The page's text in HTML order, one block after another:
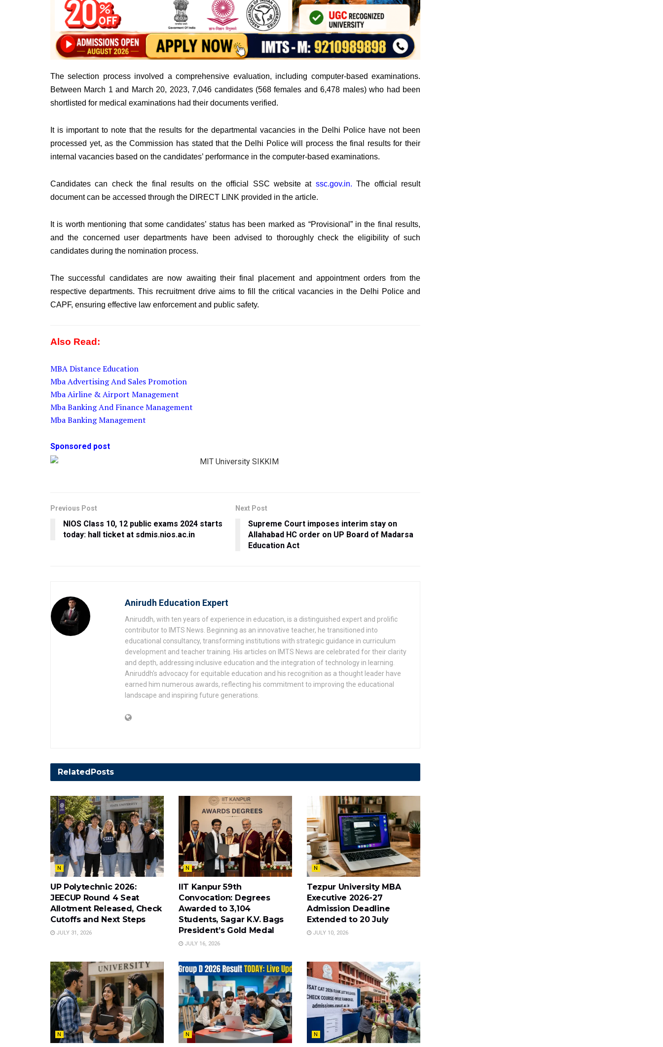
The selection process involved a comprehensive evaluation, including computer-based examinations.
Between March 1 and March 20, 2023, 7,046 candidates (568 females and 6,478 males) who had been
shortlisted for medical examinations had their documents verified.
It is important to note that the results for the departmental vacancies in the Delhi Police have not been
processed yet, as the Commission has stated that the Delhi Police will process the final results for their
internal vacancies based on the candidates’ performance in the computer-based examinations.
Candidates can check the final results on the official SSC website at ssc.gov.in. The official result
document can be accessed through the DIRECT LINK provided in the article.
It is worth mentioning that some candidates’ status has been marked as “Provisional” in the final results,
and the concerned user departments have been advised to thoroughly check the eligibility of such
candidates during the nomination process.
The successful candidates are now awaiting their final placement and appointment orders from the
respective departments. This recruitment drive aims to fill the critical vacancies in the Delhi Police and
CAPF, ensuring effective law enforcement and public safety.
Also Read:
MBA Distance Education
Mba Advertising And Sales Promotion
Mba Airline & Airport Management
Mba Banking And Finance Management
Mba Banking Management
Sponsored post
Previous Post
NIOS Class 10, 12 public exams 2024 starts
today: hall ticket at sdmis.nios.ac.in
Next Post
Supreme Court imposes interim stay on
Allahabad HC order on UP Board of Madarsa
Education Act
Anirudh Education Expert
Aniruddh, with ten years of experience in education, is a distinguished expert and prolific
contributor to IMTS News. Beginning as an innovative teacher, he transitioned into
educational consultancy, transforming institutions with strategic guidance in curriculum
development and teacher training. His articles on IMTS News are celebrated for their clarity
and depth, addressing inclusive education and the integration of technology in learning.
Aniruddh's advocacy for equitable education and his recognition as a thought leader have
earned him numerous awards, reflecting his commitment to improving the educational
landscape and inspiring future generations.
RelatedPosts
N
UP Polytechnic 2026:
JEECUP Round 4 Seat
Allotment Released, Check
Cutoffs and Next Steps
JULY 31, 2026
N
IIT Kanpur 59th
Convocation: Degrees
Awarded to 3,104
Students, Sagar K.V. Bags
President’s Gold Medal
JULY 16, 2026
N
Tezpur University MBA
Executive 2026-27
Admission Deadline
Extended to 20 July
JULY 10, 2026
N N N